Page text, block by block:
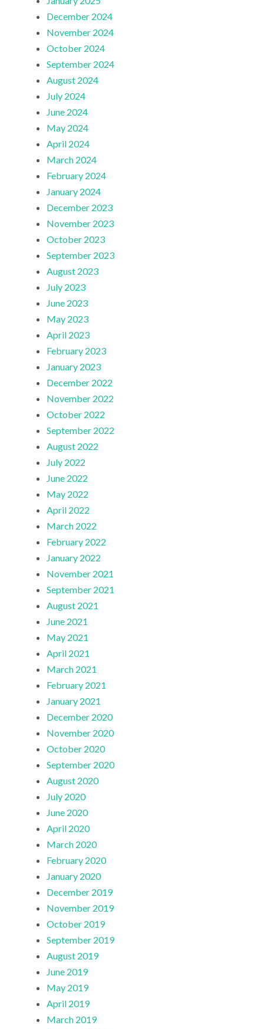
December 2024
November 2024
October 2024
September 2024
August 2024
July 2024
June 2024
May 2024
April 2024
March 2024
February 2024
January 2024
December 2023
November 2023
October 2023
September 2023
August 2023
July 2023
June 2023
May 2023
April 2023
February 2023
January 2023
December 2022
November 2022
October 2022
September 2022
August 2022
July 2022
June 2022
May 2022
April 2022
March 2022
February 2022
January 2022
November 2021
September 2021
August 2021
June 2021
May 2021
April 2021
March 2021
February 2021
January 2021
December 2020
November 2020
October 2020
September 2020
August 2020
July 2020
June 2020
April 2020
March 2020
February 2020
January 2020
December 2019
November 2019
October 2019
September 2019
August 2019
June 2019
May 2019
April 2019
March 2019